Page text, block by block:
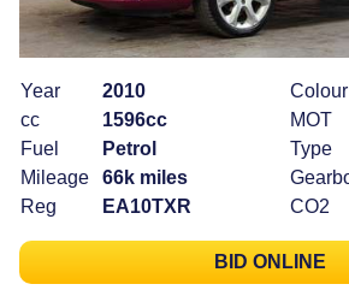
Year
2010
cc
1596cc
Fuel
Petrol
Mileage
66k miles
Reg
EA10TXR
Colour
MOT
Type
CO2
BID ONLINE